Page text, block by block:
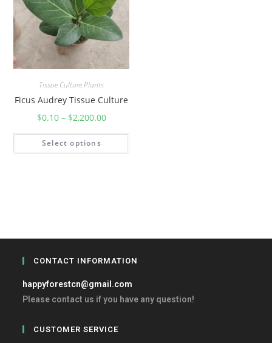
Tissue Culture Plants
Ficus Audrey Tissue Culture
$0.10– $2,200.00
Select options
CONTACT INFORMATION
happyforestcn@gmail.com
Please contact us if you have any question!
CUSTOMER SERVICE